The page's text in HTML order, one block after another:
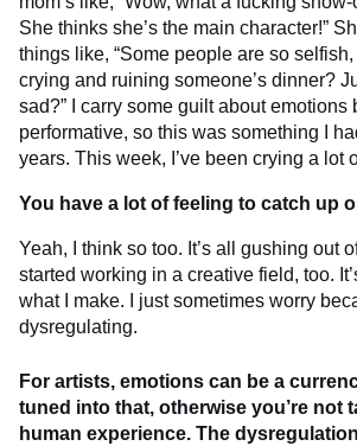
She thinks she’s the main character!”
things like, “Some people are so
crying and ruining someone’s dinner?
sad?” I carry some guilt about emotions
performative, so this was something I
years. This week, I’ve been crying a lot
You have a lot of feeling to catch up
Yeah, I think so too. It’s all gushing out
started working in a creative field, too.
what I make. I just sometimes worry
dysregulating.
For artists, emotions can be a
tuned into that, otherwise you’re not
human experience. The